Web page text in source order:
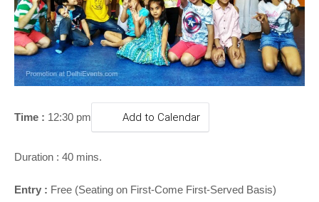
Time : 12:30 pm Add to Calendar
Duration : 40 mins.
Entry : Free (Seating on First-Come First-Served Basis)